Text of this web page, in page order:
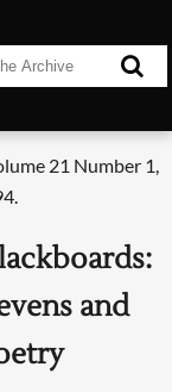
21 Number 1,
and